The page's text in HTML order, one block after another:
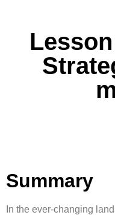
Summary
In the ever-changing